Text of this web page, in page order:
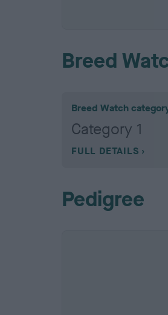
Breed
Breed Watch
Category 1
FULL DETAILS
Pedigree